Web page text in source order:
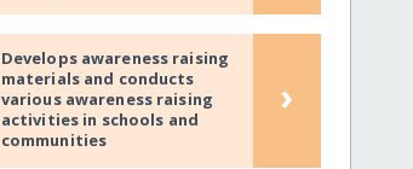
Develops awareness raising
materials and conducts
various awareness raising
activities in schools and
communities
›